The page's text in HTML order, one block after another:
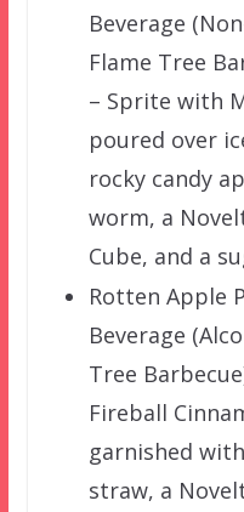
Beverage
Flame Tree
– Sprite with
poured over
rocky candy
worm, a
Cube, and a
Rotten Apple
Beverage
Tree
Fireball
garnished
straw, a